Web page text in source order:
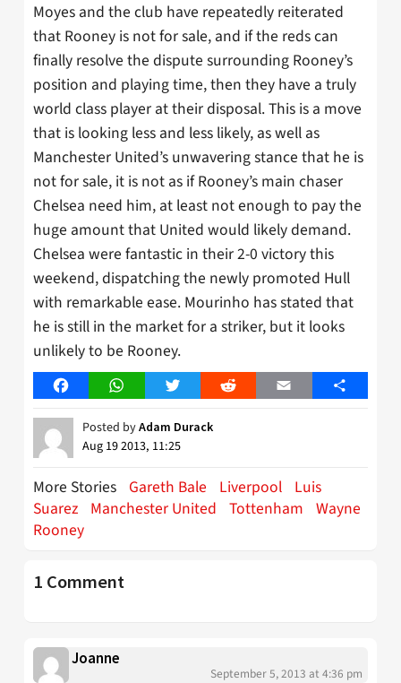
Moyes and the club have repeatedly reiterated
that Rooney is not for sale, and if the reds can
finally resolve the dispute surrounding Rooney’s
position and playing time, then they have a truly
world class player at their disposal. This is a move
that is looking less and less likely, as well as
Manchester United’s unwavering stance that he is
not for sale, it is not as if Rooney’s main chaser
Chelsea need him, at least not enough to pay the
huge amount that United would likely demand.
Chelsea were fantastic in their 2-0 victory this
weekend, dispatching the newly promoted Hull
with remarkable ease. Mourinho has stated that
he is still in the market for a striker, but it looks
unlikely to be Rooney.
FacebookWhatsAppTwitter Reddit Email Share
Posted byAdam Durack
Aug 19 2013, 11:25
More Stories Gareth Bale Liverpool Luis
Suarez Manchester United Tottenham Wayne
Rooney
1 Comment
Joanne
September 5, 2013 at 4:36 pm